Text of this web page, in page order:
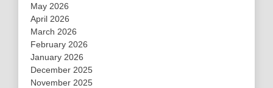
May 2026
April 2026
March 2026
February 2026
January 2026
December 2025
November 2025